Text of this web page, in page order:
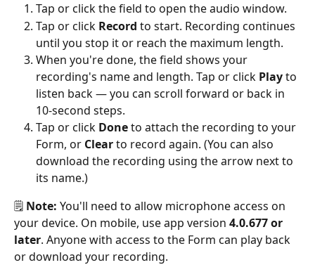
Tap or click the field to open the audio window.
Tap or click Record to start. Recording continues
until you stop it or reach the maximum length.
When you're done, the field shows your
recording's name and length. Tap or click Play to
listen back — you can scroll forward or back in
10-second steps.
Tap or click Done to attach the recording to your
Form, or Clear to record again. (You can also
download the recording using the arrow next to
its name.)
🗒️ Note: You'll need to allow microphone access on
your device. On mobile, use app version 4.0.677 or
later. Anyone with access to the Form can play back
or download your recording.